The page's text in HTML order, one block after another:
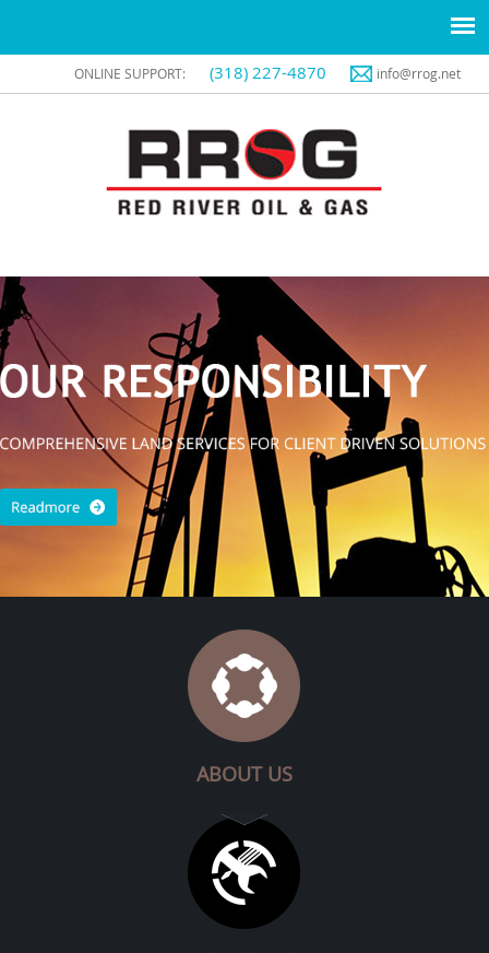
ONLINE SUPPORT: (318) 227-4870 info@rrog.net
ABOUT US